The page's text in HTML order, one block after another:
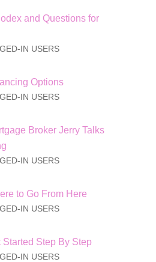
and Questions for
IN USERS
Options
IN USERS
Broker Jerry Talks
IN USERS
to Go From Here
IN USERS
Started Step By Step
IN USERS